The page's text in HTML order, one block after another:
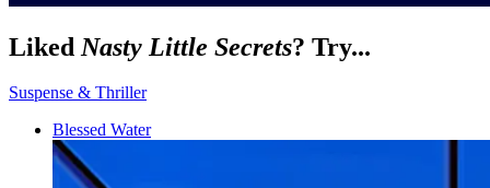
Liked Nasty Little Secrets? Try...
Suspense & Thriller
Blessed Water